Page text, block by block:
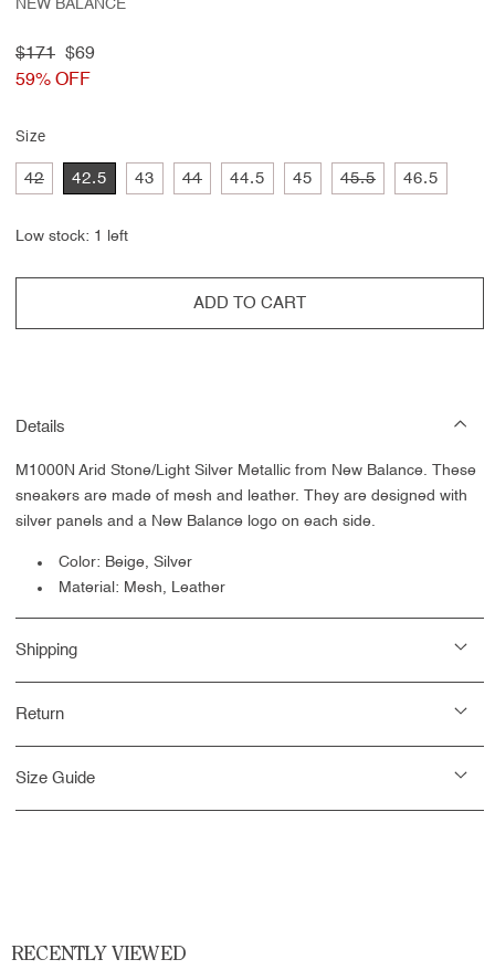
NEW BALANCE
Regular
price
$171 Sale
price
$69
59% OFF
Size
42Variant
sold
or
unavailable
42.5 43 44Variant
sold
44.5 45 45.5Variant
sold
46.5
Low stock: 1 left
ADD TO CART
Details
M1000N Arid Stone/Light Silver Metallic from New Balance.
These
sneakers are made of mesh and leather. They are designed with
silver panels and a New Balance logo on each side.
Color: Beige, Silver
Material: Mesh, Leather
Shipping
Return
Size Guide
RECENTLY VIEWED